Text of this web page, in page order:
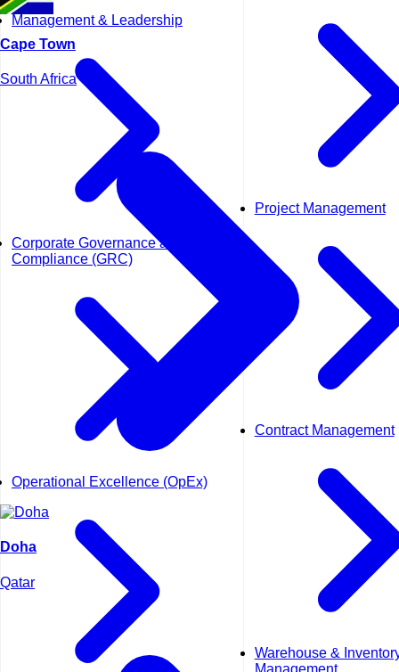
Management & Leadership
Corporate Governance and
Compliance (GRC)
Operational Excellence (OpEx)
Project Management
Contract Management
Warehouse &
Cape Town
South Africa
Doha
Qatar